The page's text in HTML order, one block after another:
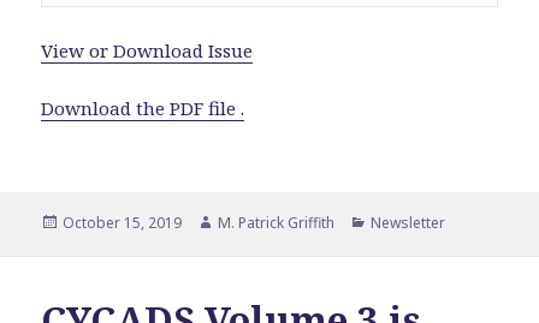
View or Download Issue
Download the PDF file .
Posted
October 15, 2019 Author
M. Patrick Griffith Categories
Newsletter